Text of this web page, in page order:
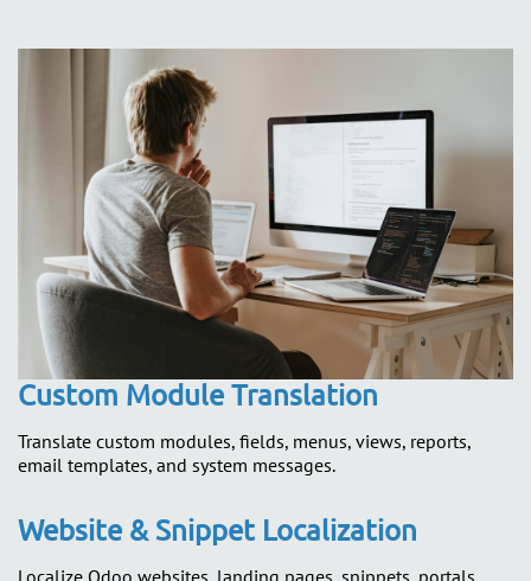
Custom Module Translation
Translate custom modules, fields, menus, views, reports,
email templates, and system messages.
Website & Snippet Localization
Localize Odoo websites, landing pages, snippets, portals,